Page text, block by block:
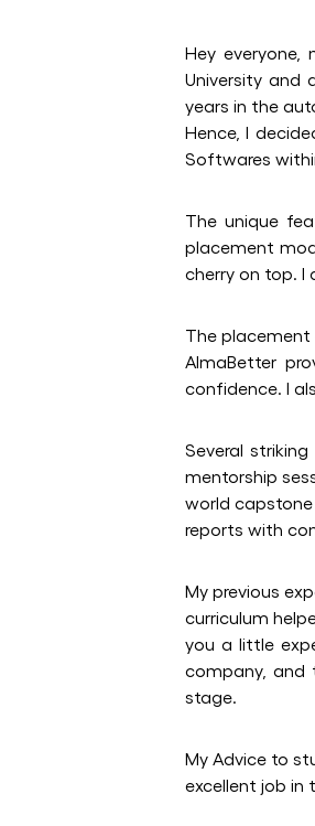
Hey
University and
years in the
Hence, I
Softwares
The unique
placement
cherry on top. I
The placement
AlmaBetter
confidence. I
Several
mentorship
world
reports with
My previous
curriculum
you a little
company, and
stage.
My Advice to
excellent job in